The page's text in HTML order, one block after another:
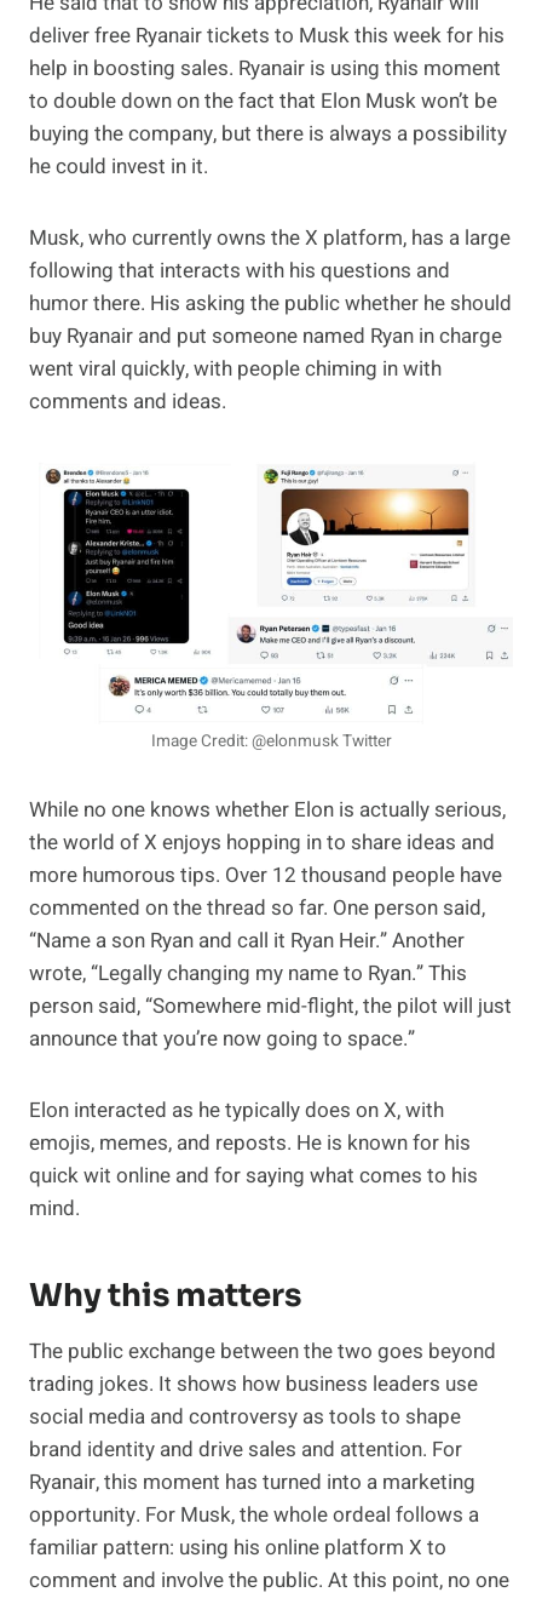
deliver free Ryanair tickets to Musk this week for his
help in boosting sales. Ryanair is using this moment
to double down on the fact that Elon Musk won’t be
buying the company, but there is always a possibility
he could invest in it.
Musk, who currently owns the X platform, has a large
following that interacts with his questions and
humor there. His asking the public whether he should
buy Ryanair and put someone named Ryan in charge
went viral quickly, with people chiming in with
comments and ideas.
Image Credit: @elonmusk Twitter
While no one knows whether Elon is actually serious,
the world of X enjoys hopping in to share ideas and
more humorous tips. Over 12 thousand people have
commented on the thread so far. One person said,
“Name a son Ryan and call it Ryan Heir.” Another
wrote, “Legally changing my name to Ryan.” This
person said, “Somewhere mid-flight, the pilot will just
announce that you’re now going to space.”
Elon interacted as he typically does on X, with
emojis, memes, and reposts. He is known for his
quick wit online and for saying what comes to his
mind.
Why this matters
The public exchange between the two goes beyond
trading jokes. It shows how business leaders use
social media and controversy as tools to shape
brand identity and drive sales and attention. For
Ryanair, this moment has turned into a marketing
opportunity. For Musk, the whole ordeal follows a
familiar pattern: using his online platform X to
comment and involve the public. At this point, no one